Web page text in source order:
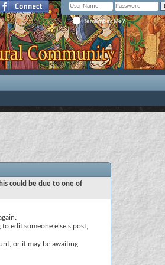
Remember Me?
could be due to one of
edit someone else's post,
or it may be awaiting